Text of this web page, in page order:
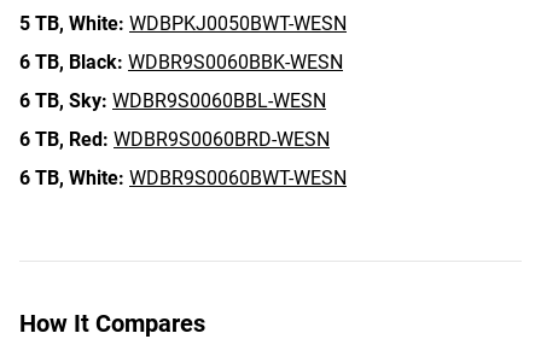
5 TB, White: WDBPKJ0050BWT-WESN
6 TB, Black: WDBR9S0060BBK-WESN
6 TB, Sky: WDBR9S0060BBL-WESN
6 TB, Red: WDBR9S0060BRD-WESN
6 TB, White: WDBR9S0060BWT-WESN
How It Compares